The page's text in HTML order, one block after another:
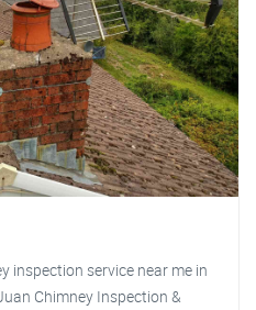
inspection service near me in
Chimney Inspection &